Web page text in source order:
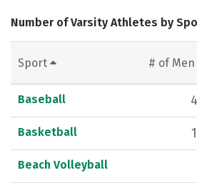
Number of Varsity Athletes by
Sport # of Men
Baseball
Basketball
Beach Volleyball